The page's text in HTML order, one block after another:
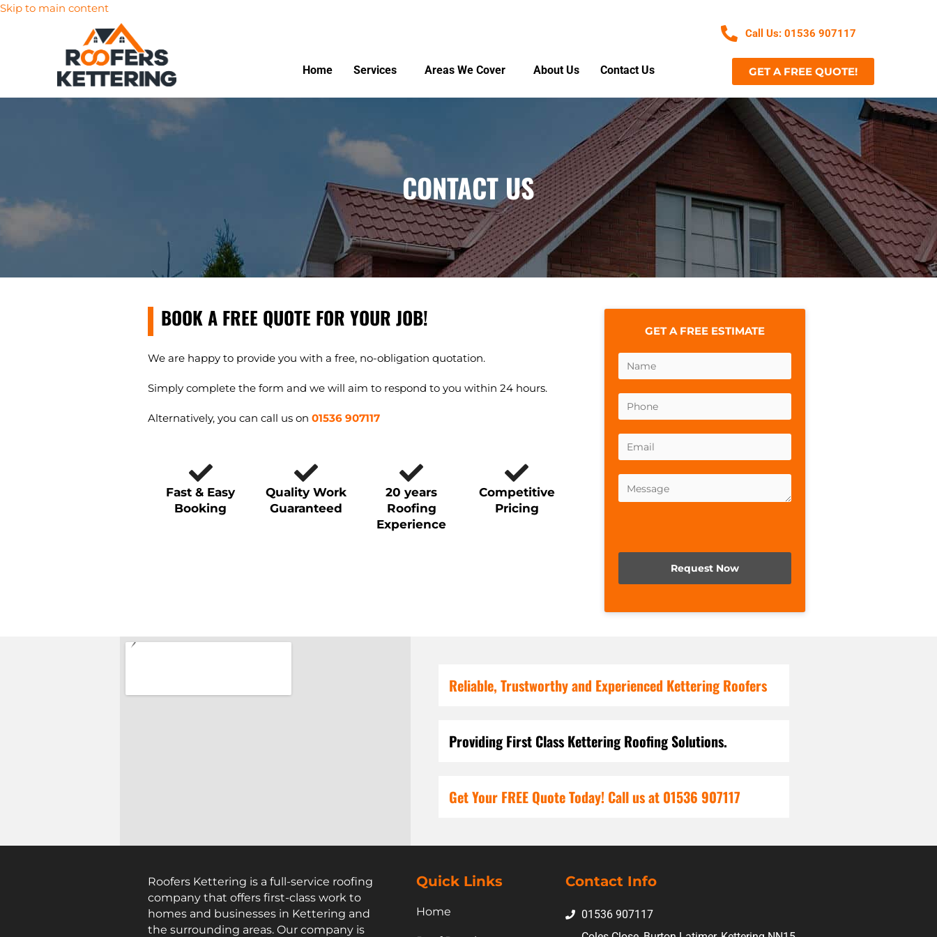
Skip to main content
Home Services Areas We Cover About Us Contact Us
Call Us: 01536 907117
GET A FREE QUOTE!
CONTACT US
BOOK A FREE QUOTE FOR YOUR JOB!
We are happy to provide you with a free, no-obligation quotation.
Simply complete the form and we will aim to respond to you within 24 hours.
Alternatively, you can call us on 01536 907117
Fast & Easy
Booking
Quality Work
Guaranteed
20 years
Roofing
Experience
Competitive
Pricing
GET A FREE ESTIMATE
Reliable, Trustworthy and Experienced Kettering Roofers
Providing First Class Kettering Roofing Solutions.
Get Your FREE Quote Today! Call us at 01536 907117
Roofers Kettering is a full-service roofing
company that offers first-class work to
homes and businesses in Kettering and
the surrounding areas. Our company is
Quick Links
Home
Contact Info
01536 907117